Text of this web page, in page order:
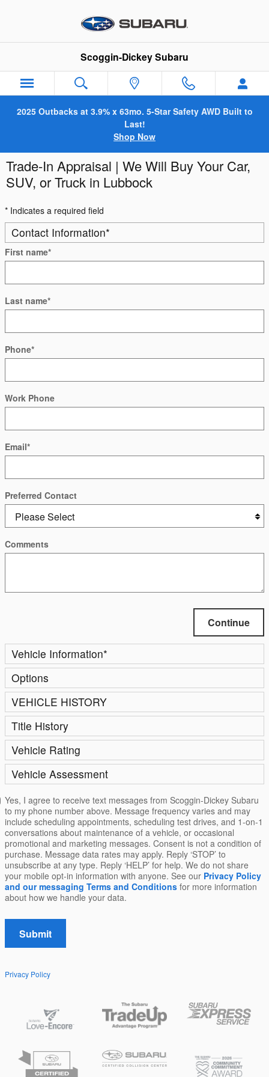
Scoggin-Dickey Subaru
2025 Outbacks at 3.9% x 63mo. 5-Star Safety AWD Built to
Last!
Shop Now
Trade-In Appraisal | We Will Buy Your Car,
SUV, or Truck in Lubbock
* Indicates a required field
Contact Information*
First name*
Last name*
Phone*
Work Phone
Email*
Preferred Contact
Comments
Continue
Vehicle Information*
Options
VEHICLE HISTORY
Title History
Vehicle Rating
Vehicle Assessment
Yes, I agree to receive text messages from Scoggin-Dickey Subaru
to my phone number above. Message frequency varies and may
include scheduling appointments, scheduling test drives, and 1-on-1
conversations about maintenance of a vehicle, or occasional
promotional and marketing messages. Consent is not a condition of
purchase. Message data rates may apply. Reply ‘STOP’ to
unsubscribe at any type. Reply ‘HELP’ for help. We do not share
your mobile opt-in information with anyone. See our Privacy Policy
and our messaging Terms and Conditions for more information
about how we handle your data.
Submit
Privacy Policy